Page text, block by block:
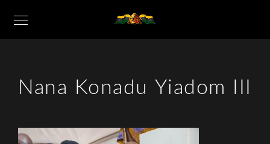
Nana Konadu Yiadom III